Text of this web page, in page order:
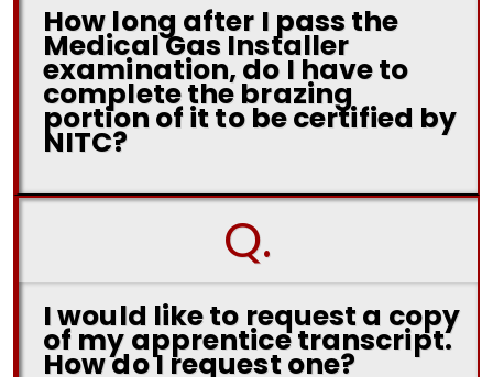
How long after I pass the
Medical Gas Installer
examination, do I have to
complete the brazing
portion of it to be certified by
NITC?
Q.
I would like to request a copy
of my apprentice transcript.
How do I request one?